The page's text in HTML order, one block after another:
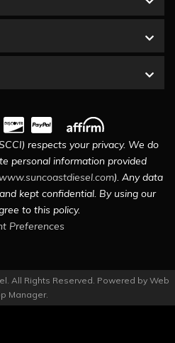
respects your privacy. We do
personal information provided
). Any data
kept confidential. By using our
to this policy.
Preferences
All Rights Reserved. Powered by Web
Manager.